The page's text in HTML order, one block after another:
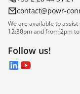
contact@powr-
We are available to
12:30pm and from 2pm
Follow us!
LinkedIn
YouTube